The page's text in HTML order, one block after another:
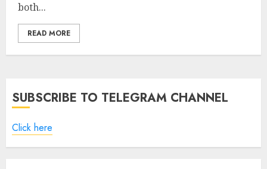
both...
READ MORE
SUBSCRIBE TO TELEGRAM CHANNEL
Click here